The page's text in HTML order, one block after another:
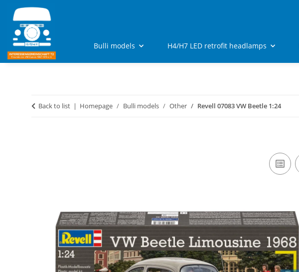
Bulli models H4/H7 LED retrofit headlamps
Back to list Homepage Bulli models Other Revell 07083 VW Beetle 1:24